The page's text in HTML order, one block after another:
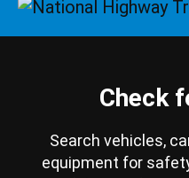
Check
Search vehicles,
equipment for